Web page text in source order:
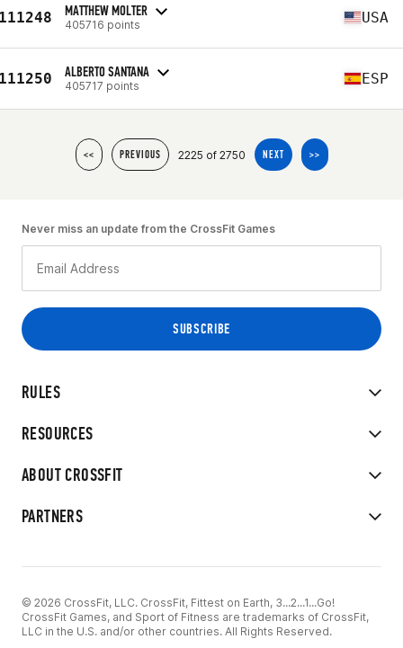
MATTHEW MOLTER
405716 points USA
ALBERTO SANTANA
405717 points ESP
<< PREVIOUS 2225 of 2750 NEXT >>
RULES
RESOURCES
ABOUT CROSSFIT
PARTNERS
Never miss an update from the CrossFit Games
© 2026 CrossFit, LLC. CrossFit, Fittest on Earth, 3...2...1...Go!
CrossFit Games, and Sport of Fitness are trademarks of CrossFit,
LLC in the U.S. and/or other countries. All Rights Reserved.